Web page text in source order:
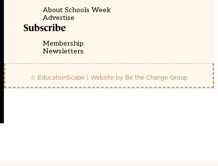
About Schools Week
Advertise
Subscribe
Membership
Newsletters
© EducationScape | Website by Be the Change Group